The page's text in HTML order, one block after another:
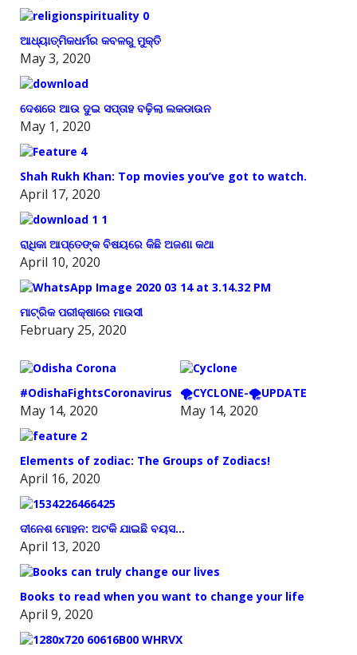
ଆଧ୍ୟାତ୍ମିକଧର୍ମର କବଳରୁ ମୁକ୍ତି
May 3, 2020
ଦେଶରେ ଆଉ ଦୁଇ ସପ୍ତାହ ବଢ଼ିଲା ଲକଡାଉନ
May 1, 2020
Shah Rukh Khan: Top movies you’ve got to watch.
April 17, 2020
ରାଧିକା ଆପ୍ତେଙ୍କ ବିଷୟରେ କିଛି ଅଜଣା କଥା
April 10, 2020
ମାଟ୍ରିକ ପରୀକ୍ଷାରେ ମାଉସୀ
February 25, 2020
#OdishaFightsCoronavirus
May 14, 2020
🌪️CYCLONE-🌪️UPDATE
May 14, 2020
Elements of zodiac: The Groups of Zodiacs!
April 16, 2020
ଦୀନେଶ ମୋହନ: ଅଟକି ଯାଇଛି ବୟସ…
April 13, 2020
Books to read when you want to change your life
April 9, 2020